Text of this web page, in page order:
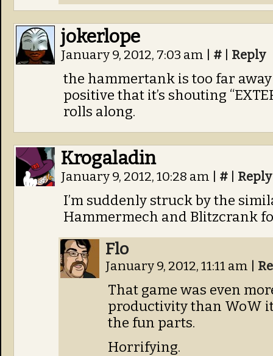
jokerlope
January 9, 2012, 7:03 am # Reply
the hammertank is too far away
positive that it’s shouting
rolls along.
Krogaladin
January 9, 2012, 10:28 am # Reply
I’m suddenly struck by the
Hammermech and Blitzcrank
Flo
January 9, 2012, 11:11 am
That game was even
productivity than WoW
the fun parts.
Horrifying.